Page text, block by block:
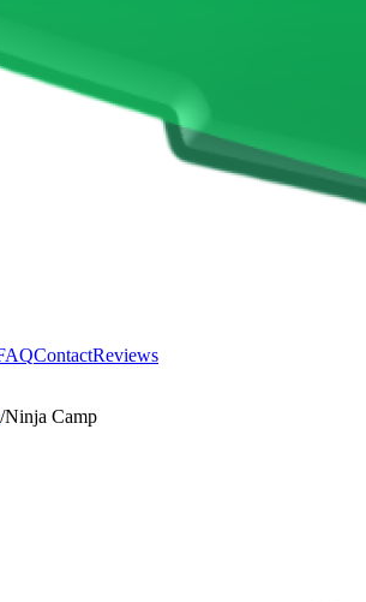
ContactReviews
/Ninja Camp